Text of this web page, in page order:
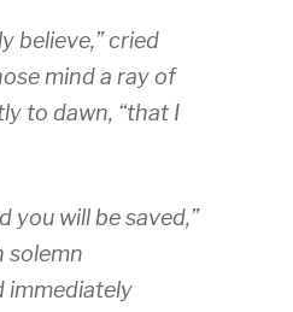
believe,” cried
mind a ray of
to dawn, “that I
you will be saved,”
solemn
immediately